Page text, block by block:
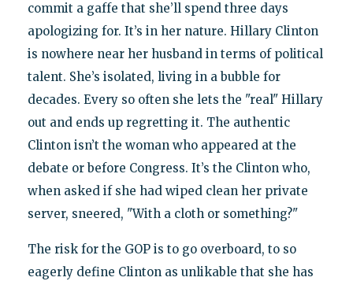
commit a gaffe that she’ll spend three days
apologizing for. It’s in her nature. Hillary Clinton
is nowhere near her husband in terms of political
talent. She’s isolated, living in a bubble for
decades. Every so often she lets the "real" Hillary
out and ends up regretting it. The authentic
Clinton isn’t the woman who appeared at the
debate or before Congress. It’s the Clinton who,
when asked if she had wiped clean her private
server, sneered, "With a cloth or something?"
The risk for the GOP is to go overboard, to so
eagerly define Clinton as unlikable that she has